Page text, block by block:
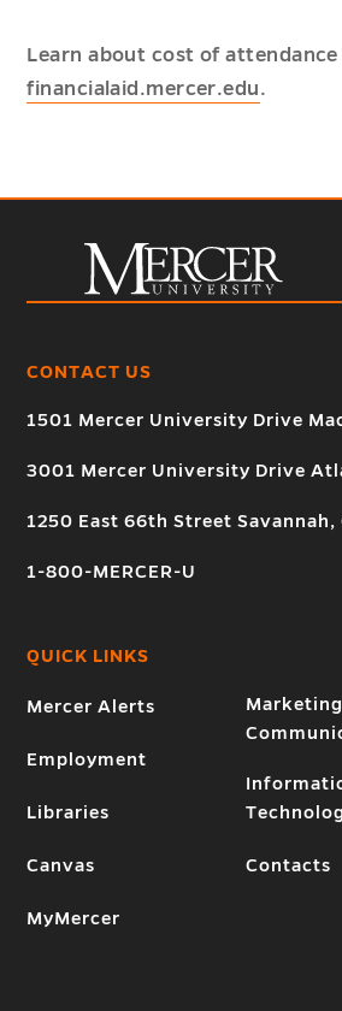
Learn about cost of
financialaid.mercer.edu.
CONTACT US
1501 Mercer University Drive
3001 Mercer University Drive
1250 East 66th Street Savannah,
1-800-MERCER-U
QUICK LINKS
Mercer Alerts
Employment
Libraries
Canvas
MyMercer
Marketing
Contacts